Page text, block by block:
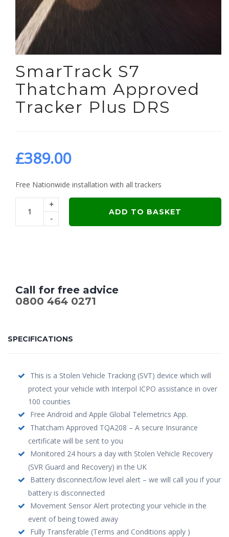
SmarTrack S7
Thatcham Approved
Tracker Plus DRS
£389.00
Free Nationwide installation with all trackers
+
-
ADD TO BASKET
Call for free advice
0800 464 0271
SPECIFICATIONS
This is a Stolen Vehicle Tracking (SVT) device which will
protect your vehicle with Interpol ICPO assistance in over
100 counties
Free Android and Apple Global Telemetrics App.
Thatcham Approved TQA208 – A secure Insurance
certificate will be sent to you
Monitored 24 hours a day with Stolen Vehicle Recovery
(SVR Guard and Recovery) in the UK
Battery disconnect/low level alert – we will call you if your
battery is disconnected
Movement Sensor Alert protecting your vehicle in the
event of being towed away
Fully Transferable (Terms and Conditions apply )